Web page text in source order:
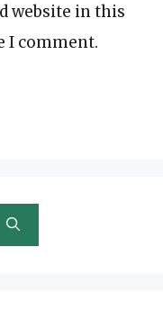
website in this
I comment.